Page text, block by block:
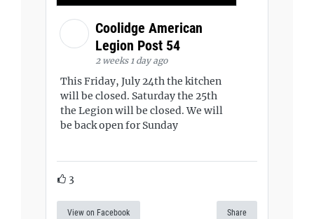
Coolidge American
Legion Post 54
2 weeks 1 day ago
This Friday, July 24th the kitchen
will be closed. Saturday the 25th
the Legion will be closed. We will
be back open for Sunday
3
View on Facebook Share